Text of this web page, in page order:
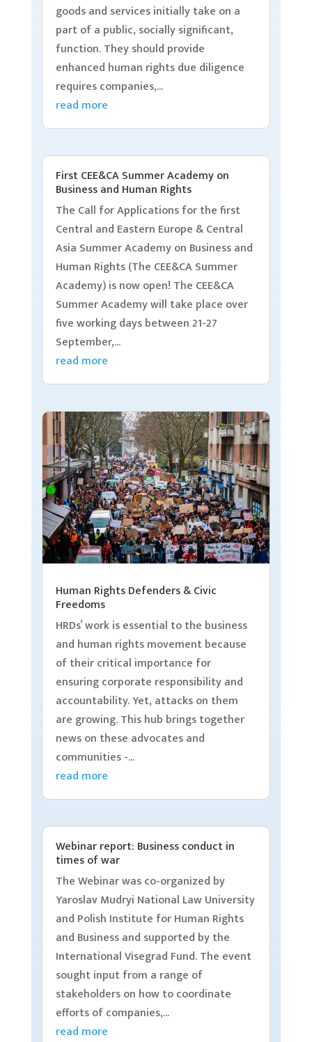
goods and services initially take on a
part of a public, socially significant,
function. They should provide
enhanced human rights due diligence
requires companies,...
read more
First CEE&CA Summer Academy on
Business and Human Rights
The Call for Applications for the first
Central and Eastern Europe & Central
Asia Summer Academy on Business and
Human Rights (The CEE&CA Summer
Academy) is now open! The CEE&CA
Summer Academy will take place over
five working days between 21-27
September,...
read more
Human Rights Defenders & Civic
Freedoms
HRDs’ work is essential to the business
and human rights movement because
of their critical importance for
ensuring corporate responsibility and
accountability. Yet, attacks on them
are growing. This hub brings together
news on these advocates and
communities -...
read more
Webinar report: Business conduct in
times of war
The Webinar was co-organized by
Yaroslav Mudryi National Law University
and Polish Institute for Human Rights
and Business and supported by the
International Visegrad Fund. The event
sought input from a range of
stakeholders on how to coordinate
efforts of companies,...
read more